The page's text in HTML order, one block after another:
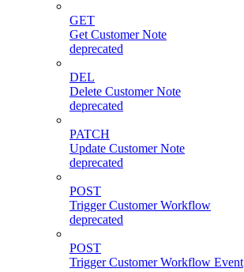
GET
Get Customer Note
deprecated
DEL
Delete Customer Note
deprecated
PATCH
Update Customer Note
deprecated
POST
Trigger Customer Workflow
deprecated
POST
Trigger Customer Workflow Event